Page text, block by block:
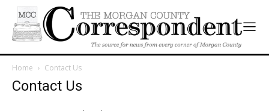
Home Contact Us
Contact Us